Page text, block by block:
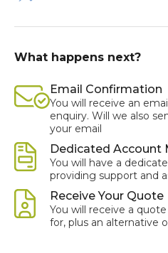
What happens next?
Email Confirmation
You will receive an
enquiry. Will we also
your email
Dedicated Account
You will have a
providing support and
Receive Your Quote
You will receive a
for, plus an alternative